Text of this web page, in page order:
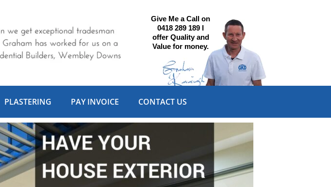
Give Me a Call on
0418 289 189 I
offer Quality and
Value for money.
PLASTERING PAY INVOICE CONTACT US